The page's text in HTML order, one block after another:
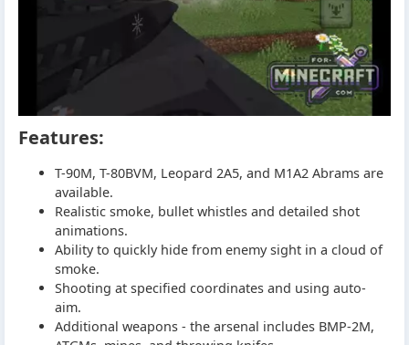
Features:
T-90M, T-80BVM, Leopard 2A5, and M1A2 Abrams are
available.
Realistic smoke, bullet whistles and detailed shot
animations.
Ability to quickly hide from enemy sight in a cloud of
smoke.
Shooting at specified coordinates and using auto-
aim.
Additional weapons - the arsenal includes BMP-2M,